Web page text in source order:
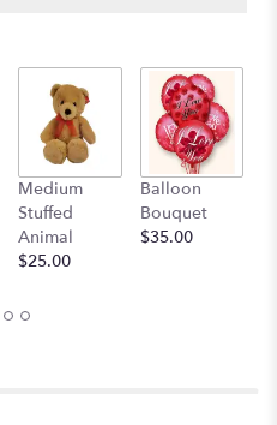
Medium
Stuffed
Animal
$25.00
Balloon
Bouquet
$35.00